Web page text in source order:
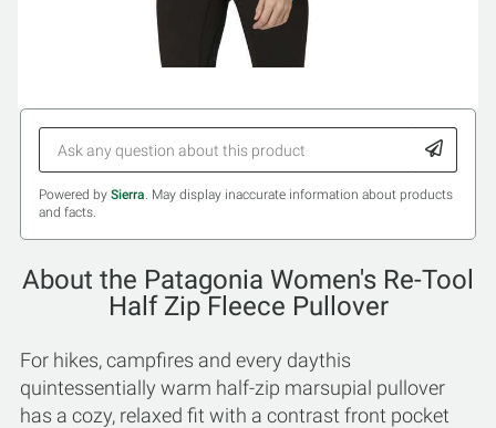
Powered by Sierra. May display inaccurate information about products
and facts.
About the Patagonia Women's Re-Tool
Half Zip Fleece Pullover
For hikes, campfires and every daythis
quintessentially warm half-zip marsupial pullover
has a cozy, relaxed fit with a contrast front pocket